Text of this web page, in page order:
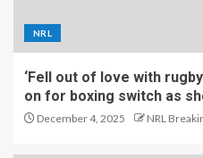
NRL
‘Fell out of love with
on for boxing switch as
December 4, 2025 NRL